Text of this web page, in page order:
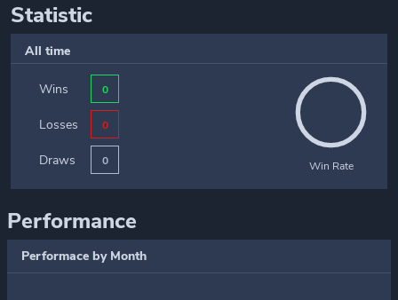
Statistic
All time
Wins 0
Losses 0
Draws 0 Win Rate
Performance
Performace by Month